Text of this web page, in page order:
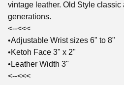
vintage leather. Old Style classic
generations.
<--<<<
•Adjustable Wrist sizes 6" to 8"
•Ketoh Face 3" x 2"
•Leather Width 3"
<--<<<